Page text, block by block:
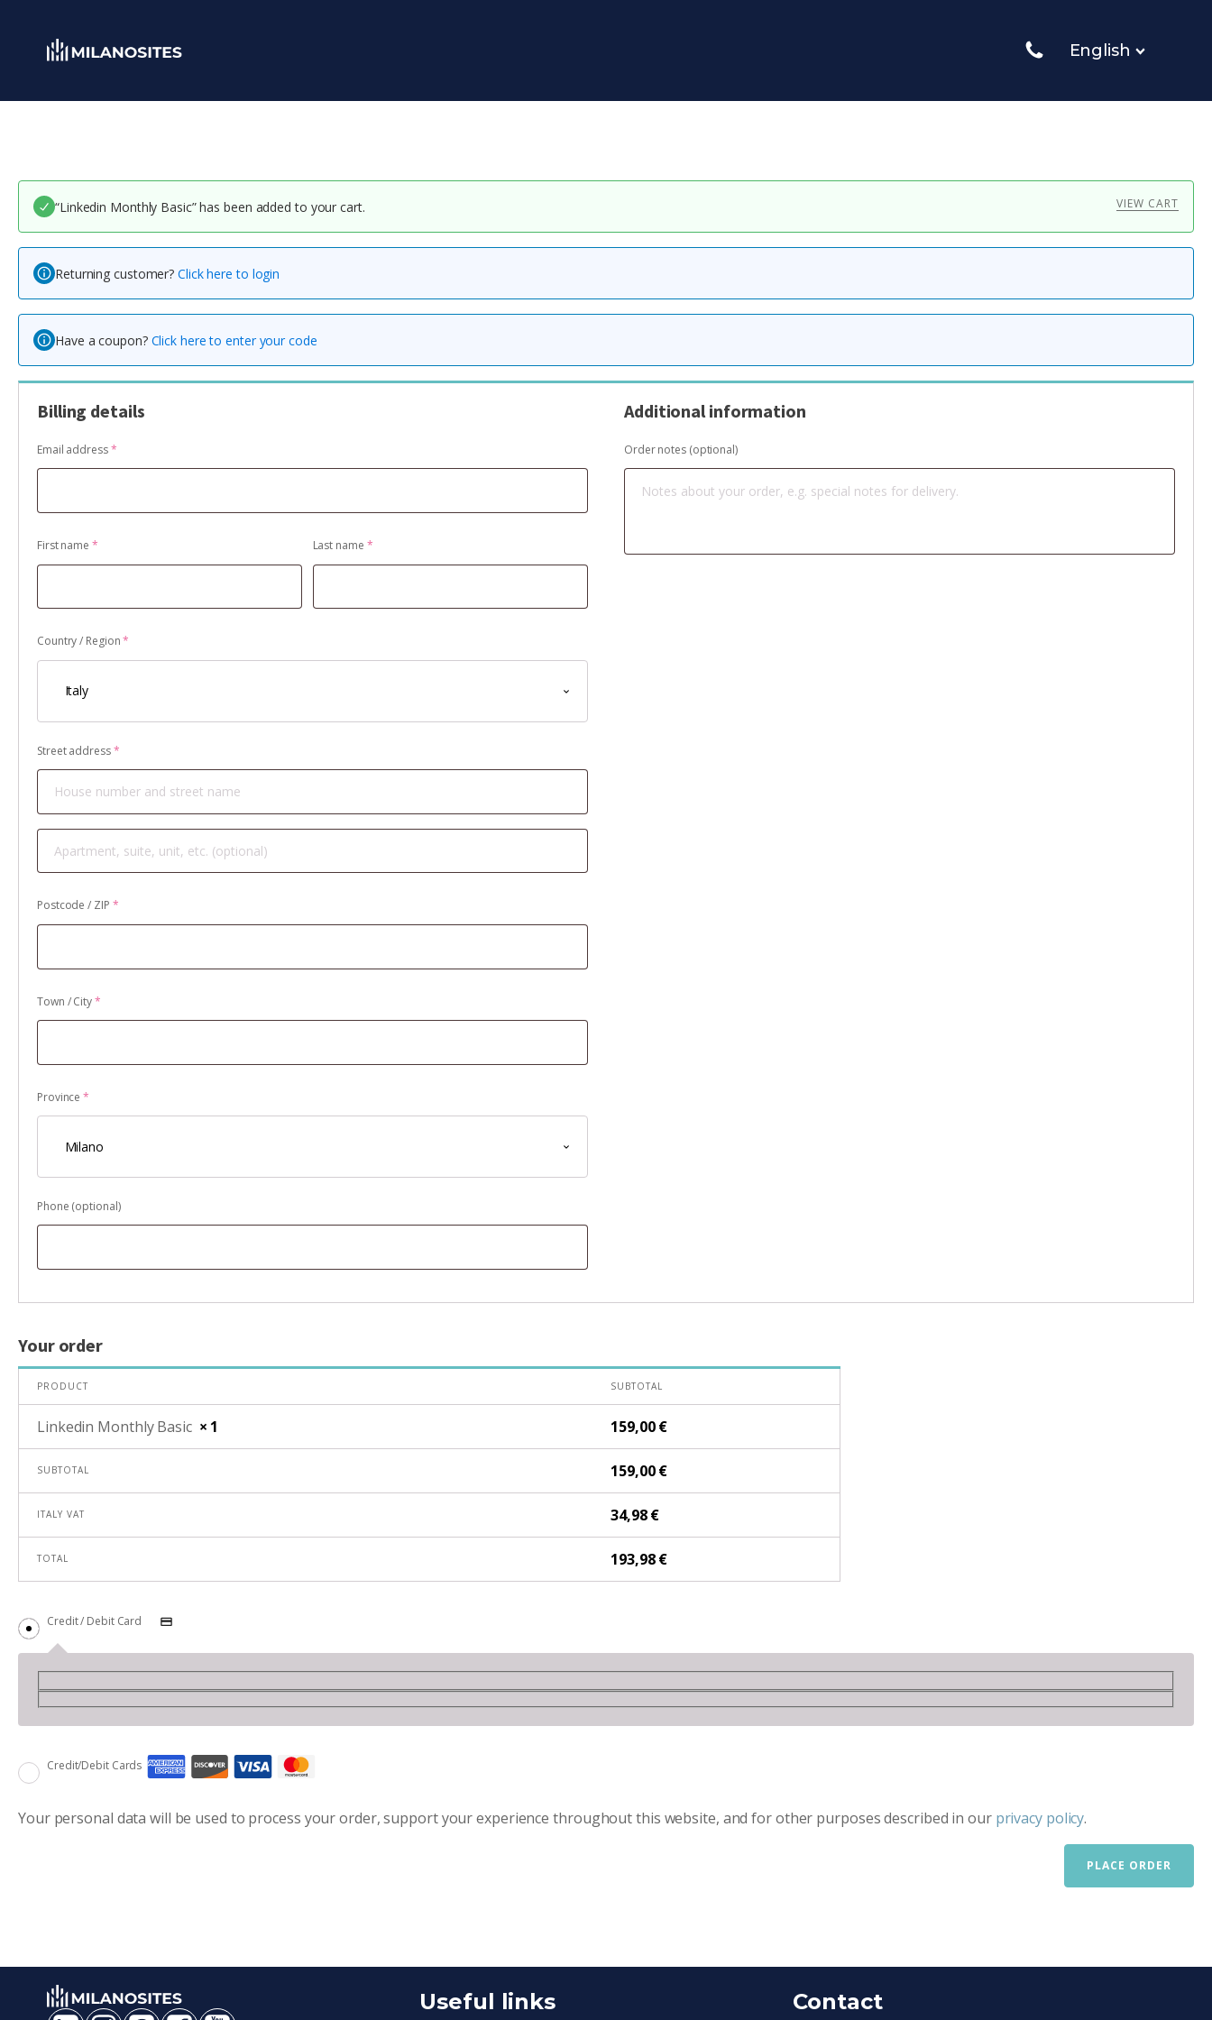
English
“Linkedin Monthly Basic” has been added to your cart. VIEW CART
Returning customer?Click here to login
Have a coupon? Click here to enter your code
Billing details
Email address*
First name * Last name *
Country / Region*
Italy
Street address*
Apartment,
suite,
etc.(optional)
Postcode / ZIP *
Town / City*
Province *
Milano
Phone (optional)
Additional information
Order notes (optional)
Your order
PRODUCT SUBTOTAL
Linkedin Monthly Basic × 1 159,00€
SUBTOTAL 159,00€
ITALY VAT 34,98€
TOTAL 193,98€
Credit / Debit Card
Credit/Debit Cards
Your personal data will be used to process your order, support your experience throughout this website, and for other purposes described in our privacy policy.
PLACE ORDER
Useful links Contact